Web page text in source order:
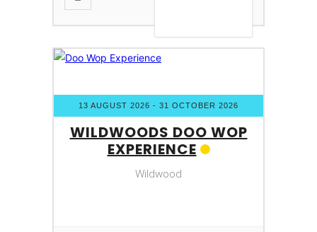
13 AUGUST 2026 - 31 OCTOBER 2026
WILDWOODS DOO WOP
EXPERIENCE
Wildwood